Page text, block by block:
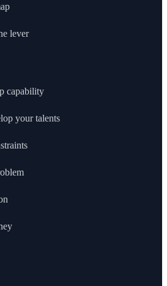
lever
capability
your talents